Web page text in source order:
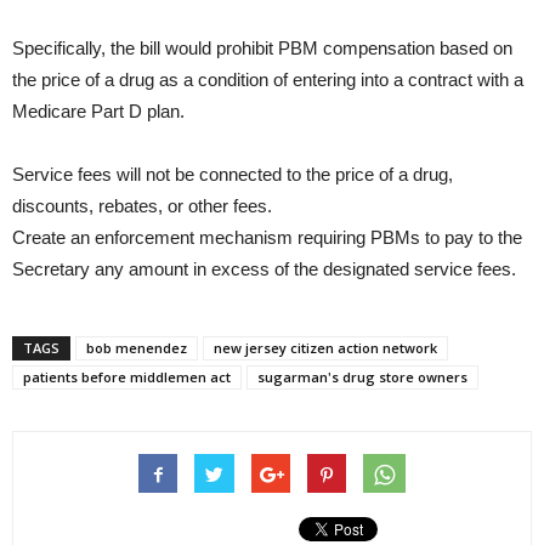
Specifically, the bill would prohibit PBM compensation based on
the price of a drug as a condition of entering into a contract with a
Medicare Part D plan.
Service fees will not be connected to the price of a drug,
discounts, rebates, or other fees.
Create an enforcement mechanism requiring PBMs to pay to the
Secretary any amount in excess of the designated service fees.
TAGS bob menendez
new jersey citizen action network
patients before middlemen act
sugarman's drug store owners